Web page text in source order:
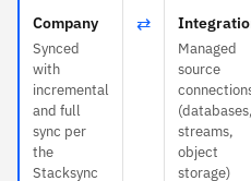
Company
Synced
with
incremental
and full
sync per
the
Stacksync
⇄
Managed
source
(databases,
streams,
object
storage)